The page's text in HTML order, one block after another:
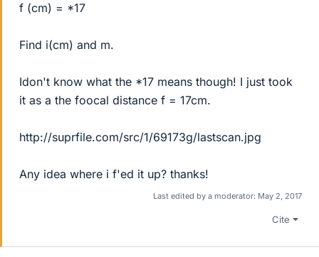
f (cm) = *17
Find i(cm) and m.
Idon't know what the *17 means though! I just took
it as a the foocal distance f = 17cm.
http://suprfile.com/src/1/69173g/lastscan.jpg
Any idea where i f'ed it up? thanks!
Last edited by a moderator: May 2, 2017
Cite